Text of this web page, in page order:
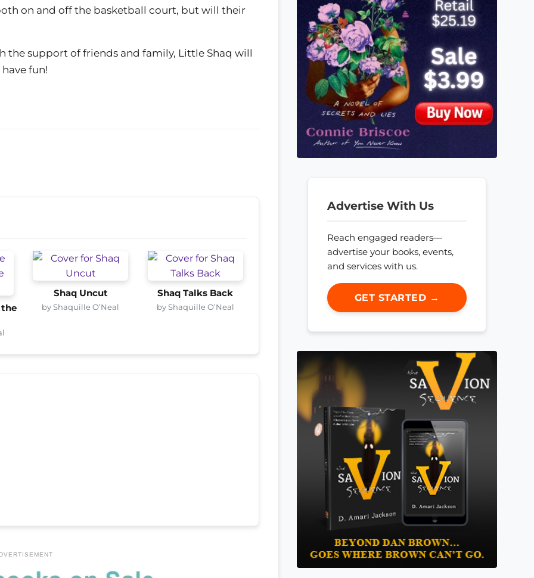
on and off the basketball court, but will their
the support of friends and family, Little Shaq will
fun!
the
Shaq Uncut
by Shaquille O’Neal
Shaq Talks Back
by Shaquille O’Neal
Advertise With Us
Reach engaged readers—
advertise your books, events,
and services with us.
GET STARTED →